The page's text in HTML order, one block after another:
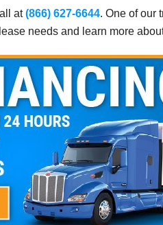
at(866) 627-6644. One of our
needs and learn more